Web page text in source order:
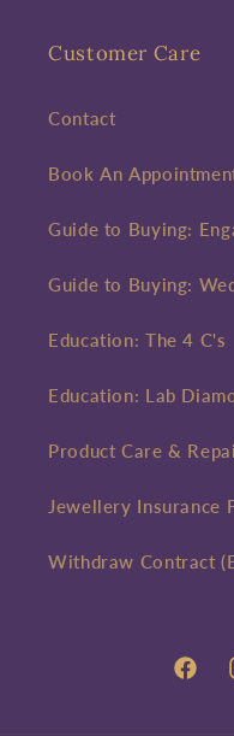
Customer Care
Contact
Book An
Guide to Buying:
Guide to Buying:
Education: The 4 C's
Education: Lab
Product Care &
Jewellery Insurance
Withdraw Contract